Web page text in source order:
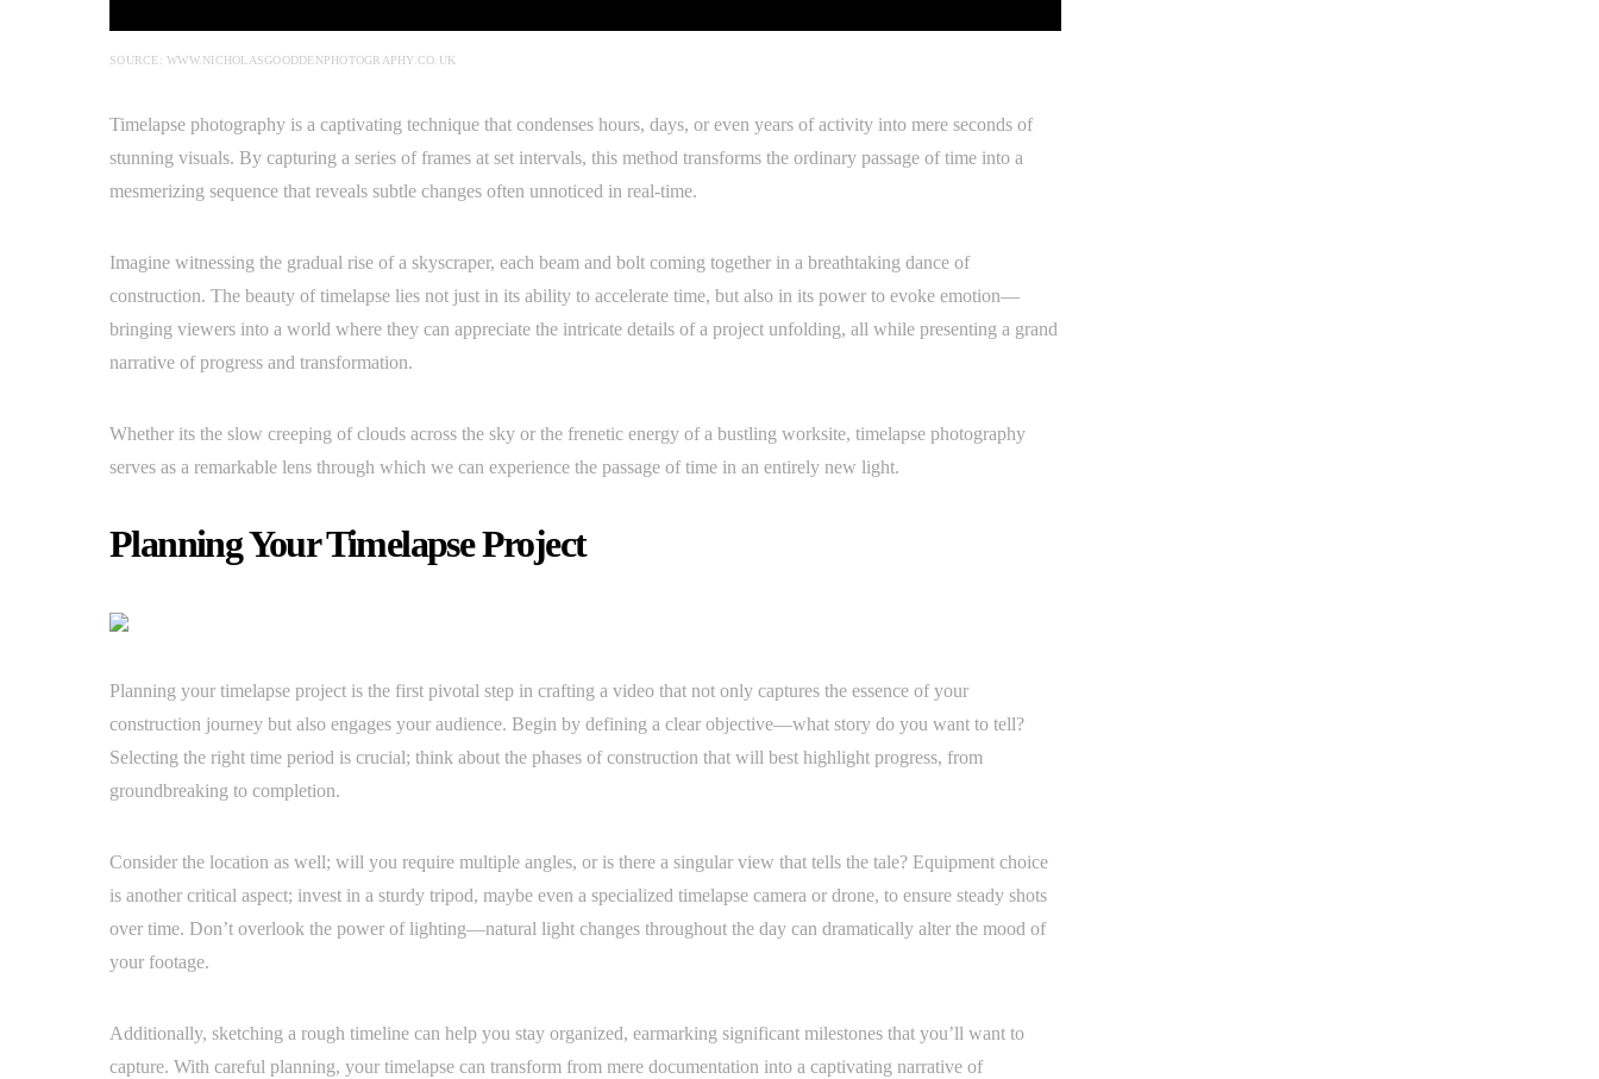
SOURCE: WWW.NICHOLASGOODDENPHOTOGRAPHY.CO.UK
Timelapse photography is a captivating technique that condenses hours, days, or even years of activity into mere seconds of
stunning visuals. By capturing a series of frames at set intervals, this method transforms the ordinary passage of time into a
mesmerizing sequence that reveals subtle changes often unnoticed in real-time.
Imagine witnessing the gradual rise of a skyscraper, each beam and bolt coming together in a breathtaking dance of
construction. The beauty of timelapse lies not just in its ability to accelerate time, but also in its power to evoke emotion—
bringing viewers into a world where they can appreciate the intricate details of a project unfolding, all while presenting a grand
narrative of progress and transformation.
Whether its the slow creeping of clouds across the sky or the frenetic energy of a bustling worksite, timelapse photography
serves as a remarkable lens through which we can experience the passage of time in an entirely new light.
Planning Your Timelapse Project
Planning your timelapse project is the first pivotal step in crafting a video that not only captures the essence of your
construction journey but also engages your audience. Begin by defining a clear objective—what story do you want to tell?
Selecting the right time period is crucial; think about the phases of construction that will best highlight progress, from
groundbreaking to completion.
Consider the location as well; will you require multiple angles, or is there a singular view that tells the tale? Equipment choice
is another critical aspect; invest in a sturdy tripod, maybe even a specialized timelapse camera or drone, to ensure steady shots
over time. Don’t overlook the power of lighting—natural light changes throughout the day can dramatically alter the mood of
your footage.
Additionally, sketching a rough timeline can help you stay organized, earmarking significant milestones that you’ll want to
capture. With careful planning, your timelapse can transform from mere documentation into a captivating narrative of